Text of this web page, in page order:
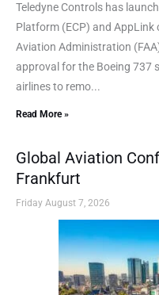
Teledyne Controls has
Platform (ECP) and AppLink
Aviation Administration
approval for the Boeing 737
airlines to remo...
Read More »
Global Aviation
Frankfurt
Friday August 7, 2026